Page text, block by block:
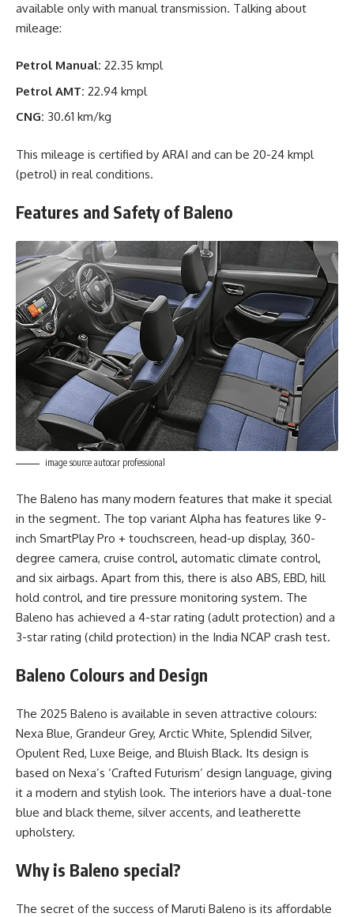
available only with manual transmission. Talking about
mileage:
Petrol Manual: 22.35 kmpl
Petrol AMT: 22.94 kmpl
CNG: 30.61 km/kg
This mileage is certified by ARAI and can be 20-24 kmpl
(petrol) in real conditions.
Features and Safety of Baleno
image source autocar professional
The Baleno has many modern features that make it special
in the segment. The top variant Alpha has features like 9-
inch SmartPlay Pro + touchscreen, head-up display, 360-
degree camera, cruise control, automatic climate control,
and six airbags. Apart from this, there is also ABS, EBD, hill
hold control, and tire pressure monitoring system. The
Baleno has achieved a 4-star rating (adult protection) and a
3-star rating (child protection) in the India NCAP crash test.
Baleno Colours and Design
The 2025 Baleno is available in seven attractive colours:
Nexa Blue, Grandeur Grey, Arctic White, Splendid Silver,
Opulent Red, Luxe Beige, and Bluish Black. Its design is
based on Nexa’s ‘Crafted Futurism’ design language, giving
it a modern and stylish look. The interiors have a dual-tone
blue and black theme, silver accents, and leatherette
upholstery.
Why is Baleno special?
The secret of the success of Maruti Baleno is its affordable